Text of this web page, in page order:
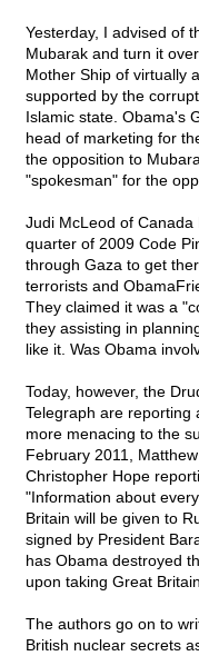
Yesterday, I advised of
Mubarak and turn it
Mother Ship of virtually
supported by the
Islamic state. Obama's
head of marketing for
the opposition to
"spokesman" for the
Judi McLeod of
quarter of 2009 Code
through Gaza to get
terrorists and
They claimed it was a
they assisting in
like it. Was Obama
Today, however, the
Telegraph are reporting
more menacing to the
February 2011,
Christopher Hope
"Information about
Britain will be given to
signed by President
has Obama destroyed
upon taking Great
The authors go on to
British nuclear secrets